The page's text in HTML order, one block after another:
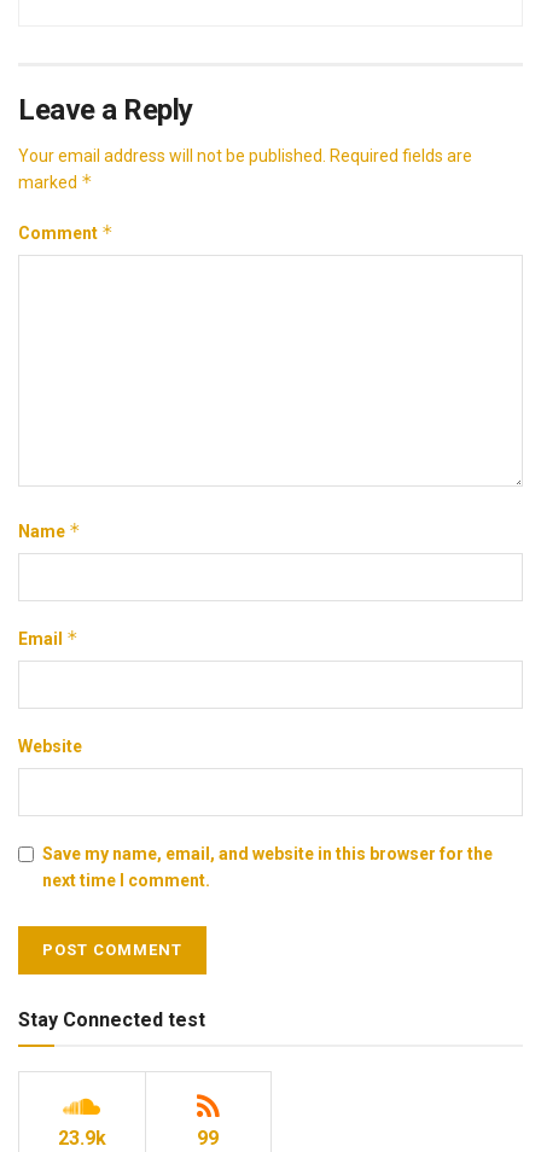
Leave a Reply
Your email address will not be published.
Required fields are
marked *
Comment *
Name *
Email *
Website
Save my name, email, and website in this browser for the
next time I comment.
Stay Connected test
23.9k 99